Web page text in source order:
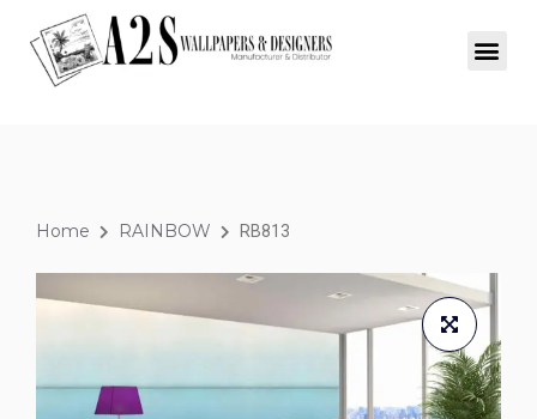
Home RAINBOW RB813